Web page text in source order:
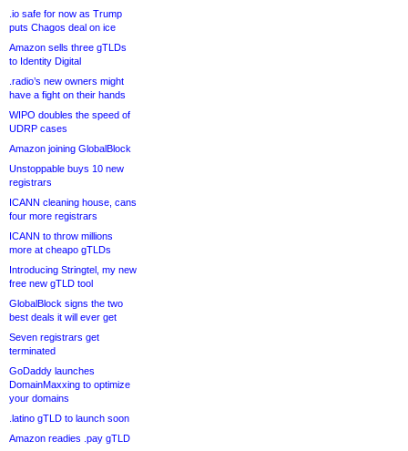
.io safe for now as Trump
puts Chagos deal on ice
Amazon sells three gTLDs
to Identity Digital
.radio’s new owners might
have a fight on their hands
WIPO doubles the speed of
UDRP cases
Amazon joining GlobalBlock
Unstoppable buys 10 new
registrars
ICANN cleaning house, cans
four more registrars
ICANN to throw millions
more at cheapo gTLDs
Introducing Stringtel, my new
free new gTLD tool
GlobalBlock signs the two
best deals it will ever get
Seven registrars get
terminated
GoDaddy launches
DomainMaxxing to optimize
your domains
.latino gTLD to launch soon
Amazon readies .pay gTLD